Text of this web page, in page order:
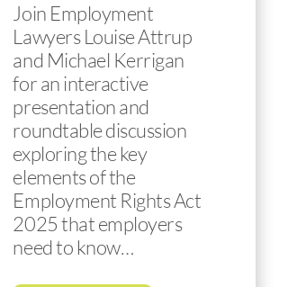
Join Employment
Lawyers Louise Attrup
and Michael Kerrigan
for an interactive
presentation and
roundtable discussion
exploring the key
elements of the
Employment Rights Act
2025 that employers
need to know…